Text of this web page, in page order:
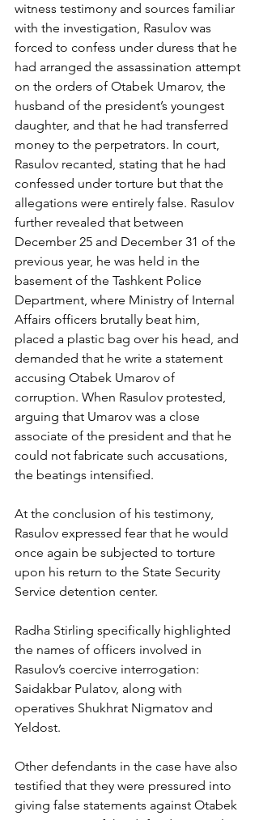
witness testimony and sources familiar
with the investigation, Rasulov was
forced to confess under duress that he
had arranged the assassination attempt
on the orders of Otabek Umarov, the
husband of the president’s youngest
daughter, and that he had transferred
money to the perpetrators. In court,
Rasulov recanted, stating that he had
confessed under torture but that the
allegations were entirely false. Rasulov
further revealed that between
December 25 and December 31 of the
previous year, he was held in the
basement of the Tashkent Police
Department, where Ministry of Internal
Affairs officers brutally beat him,
placed a plastic bag over his head, and
demanded that he write a statement
accusing Otabek Umarov of
corruption. When Rasulov protested,
arguing that Umarov was a close
associate of the president and that he
could not fabricate such accusations,
the beatings intensified.
At the conclusion of his testimony,
Rasulov expressed fear that he would
once again be subjected to torture
upon his return to the State Security
Service detention center.
Radha Stirling specifically highlighted
the names of officers involved in
Rasulov’s coercive interrogation:
Saidakbar Pulatov, along with
operatives Shukhrat Nigmatov and
Yeldost.
Other defendants in the case have also
testified that they were pressured into
giving false statements against Otabek